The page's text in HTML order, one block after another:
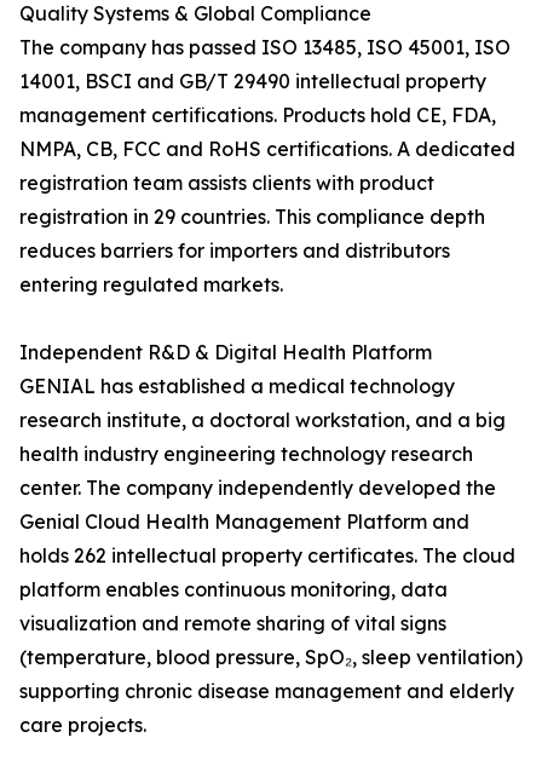
Quality Systems & Global Compliance
The company has passed ISO 13485, ISO 45001, ISO
14001, BSCI and GB/T 29490 intellectual property
management certifications. Products hold CE, FDA,
NMPA, CB, FCC and RoHS certifications. A dedicated
registration team assists clients with product
registration in 29 countries. This compliance depth
reduces barriers for importers and distributors
entering regulated markets.
Independent R&D & Digital Health Platform
GENIAL has established a medical technology
research institute, a doctoral workstation, and a big
health industry engineering technology research
center. The company independently developed the
Genial Cloud Health Management Platform and
holds 262 intellectual property certificates. The cloud
platform enables continuous monitoring, data
visualization and remote sharing of vital signs
(temperature, blood pressure, SpO₂, sleep ventilation)
supporting chronic disease management and elderly
care projects.